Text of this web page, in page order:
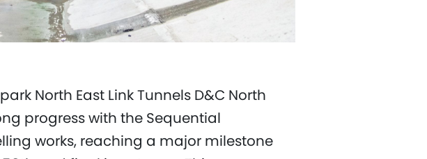
North East Link Tunnels D&C North
progress with the Sequential
works, reaching a major milestone